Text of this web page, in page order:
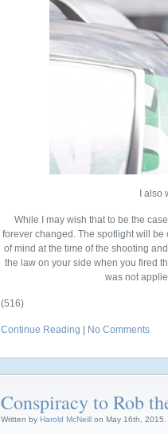
I
While I may wish that to be the
forever changed. The spotlight will be
of mind at the time of the shooting
the law on your side when you fired
was not
(516)
Continue Reading No Comments
Conspiracy to Rob
Written by Harold McNeill on May 16th, 2015.